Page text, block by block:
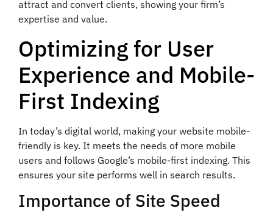
attract and convert clients, showing your firm’s
expertise and value.
Optimizing for User
Experience and Mobile-
First Indexing
In today’s digital world, making your website mobile-
friendly is key. It meets the needs of more mobile
users and follows Google’s mobile-first indexing. This
ensures your site performs well in search results.
Importance of Site Speed